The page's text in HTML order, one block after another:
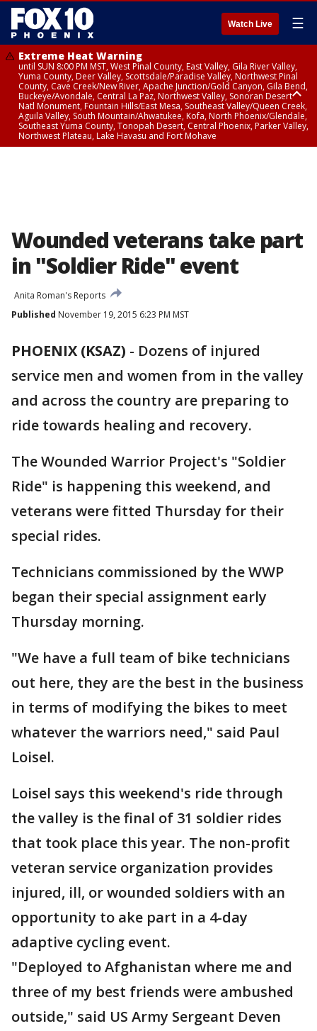
Watch Live ☰
Extreme Heat Warning
until SUN 8:00 PM MST, West Pinal County, East Valley, Gila River Valley,
Yuma County, Deer Valley, Scottsdale/Paradise Valley, Northwest Pinal
County, Cave Creek/New River, Apache Junction/Gold Canyon, Gila Bend,
Buckeye/Avondale, Central La Paz, Northwest Valley, Sonoran Desert
Natl Monument, Fountain Hills/East Mesa, Southeast Valley/Queen Creek,
Aguila Valley, South Mountain/Ahwatukee, Kofa, North Phoenix/Glendale,
Southeast Yuma County, Tonopah Desert, Central Phoenix, Parker Valley,
Northwest Plateau, Lake Havasu and Fort Mohave
Wounded veterans take part
in "Soldier Ride" event
Anita Roman's Reports
Published November 19, 2015 6:23 PM MST
PHOENIX (KSAZ) - Dozens of injured
service men and women from in the valley
and across the country are preparing to
ride towards healing and recovery.
The Wounded Warrior Project's "Soldier
Ride" is happening this weekend, and
veterans were fitted Thursday for their
special rides.
Technicians commissioned by the WWP
began their special assignment early
Thursday morning.
"We have a full team of bike technicians
out here, they are the best in the business
in terms of modifying the bikes to meet
whatever the warriors need," said Paul
Loisel.
Loisel says this weekend's ride through
the valley is the final of 31 soldier rides
that took place this year. The non-profit
veteran service organization provides
injured, ill, or wounded soldiers with an
opportunity to ake part in a 4-day
adaptive cycling event.
"Deployed to Afghanistan where me and
three of my best friends were ambushed
outside," said US Army Sergeant Deven